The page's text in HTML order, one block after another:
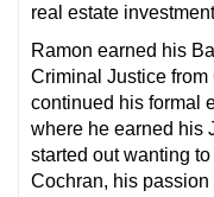
real estate
Ramon earned his
Criminal Justice
continued his formal
where he earned his
started out wanting
Cochran, his